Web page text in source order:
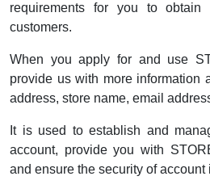
requirements for you to obtain
customers.
When you apply for and use
provide us with more information
address, store name, email
It is used to establish and
account, provide you with
and ensure the security of account